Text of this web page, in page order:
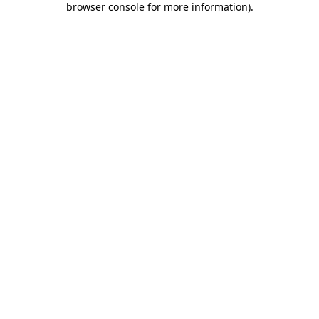
browser console for more information).